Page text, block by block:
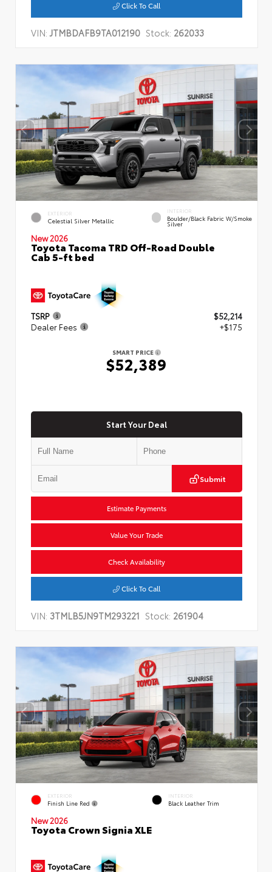
Click To Call
VIN:JTMBDAFB9TA012190 Stock: 262033
EXTERIOR
Celestial Silver Metallic
INTERIOR
Boulder/Black Fabric W/Smoke
Silver
New 2026
Toyota Tacoma TRD Off-Road Double
Cab 5-ft bed
TSRP
$52,214
Dealer Fees
+$175
SMART PRICE
$52,389
Start Your Deal
Submit
Estimate Payments
Value Your Trade
Check Availability
Click To Call
VIN: 3TMLB5JN9TM293221 Stock: 261904
EXTERIOR
Finish Line Red
INTERIOR
Black Leather Trim
New 2026
Toyota Crown Signia XLE